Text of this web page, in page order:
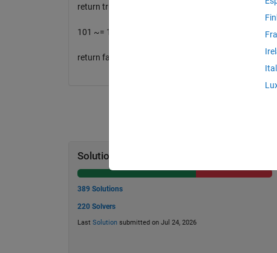
return true
101 ~= 1^3 + 0 ^3 + 1^3
return false
Solution Stats
389 Solutions
220 Solvers
Last Solutionsubmitted on Jul 24, 2026